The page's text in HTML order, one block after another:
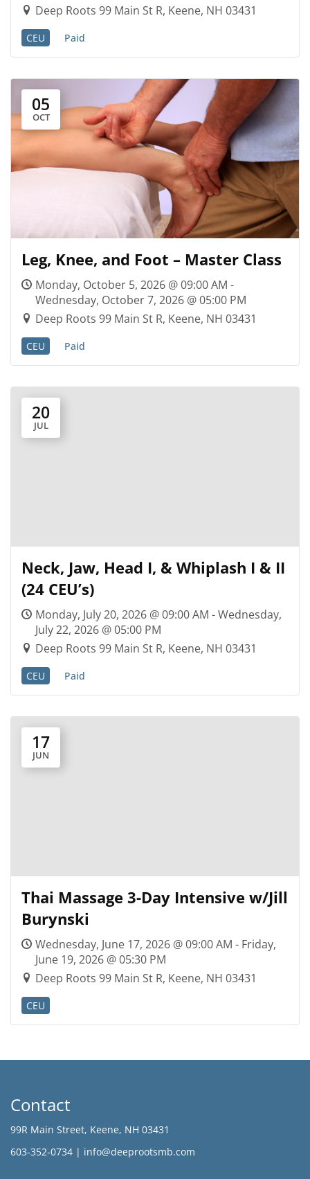
Deep Roots 99 Main St R, Keene, NH 03431
CEU Paid
05
OCT
Leg, Knee, and Foot – Master Class
Monday, October 5, 2026 @ 09:00 AM -
Wednesday, October 7, 2026 @ 05:00 PM
Deep Roots 99 Main St R, Keene, NH 03431
CEU Paid
20
JUL
Neck, Jaw, Head I, & Whiplash I & II
(24 CEU’s)
Monday, July 20, 2026 @ 09:00 AM - Wednesday,
July 22, 2026 @ 05:00 PM
Deep Roots 99 Main St R, Keene, NH 03431
CEU Paid
17
JUN
Thai Massage 3-Day Intensive w/Jill
Burynski
Wednesday, June 17, 2026 @ 09:00 AM - Friday,
June 19, 2026 @ 05:30 PM
Deep Roots 99 Main St R, Keene, NH 03431
CEU
Contact
99R Main Street, Keene, NH 03431
603-352-0734 | info@deeprootsmb.com